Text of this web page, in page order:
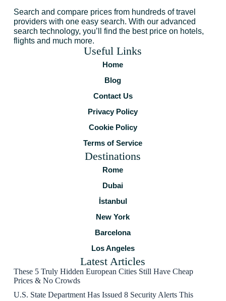
Search and compare prices from hundreds of travel
providers with one easy search. With our advanced
search technology, you’ll find the best price on hotels,
flights and much more.
Useful Links
Home
Blog
Contact Us
Privacy Policy
Cookie Policy
Terms of Service
Destinations
Rome
Dubai
İstanbul
New York
Barcelona
Los Angeles
Latest Articles
These 5 Truly Hidden European Cities Still Have Cheap
Prices & No Crowds
U.S. State Department Has Issued 8 Security Alerts This